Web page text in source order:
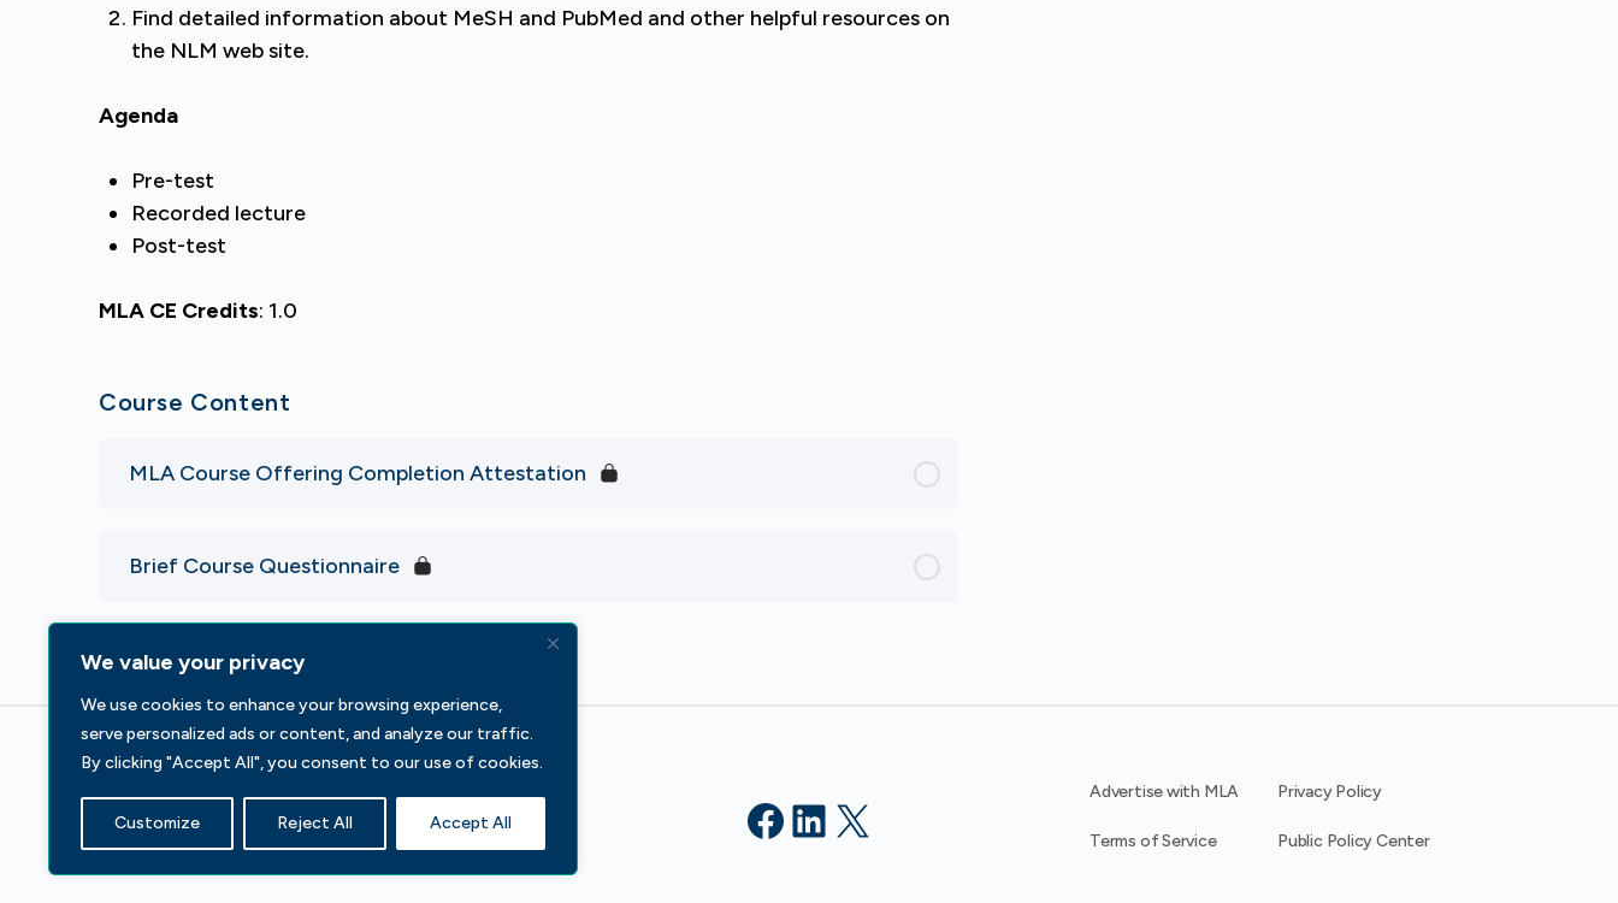
We value your privacy
We use cookies to enhance your browsing experience,
serve personalized ads or content, and analyze our traffic.
By clicking "Accept All", you consent to our use of cookies.
Customize Reject All Accept All
Find detailed information about MeSH and PubMed and other helpful resources on
the NLM web site.
Agenda
Pre-test
Recorded lecture
Post-test
MLA CE Credits: 1.0
Course Content
MLA Course Offering Completion Attestation
Brief Course Questionnaire
Chicago, IL 60606
Contact Us Facebook
LinkedIn
X
Advertise with MLA Privacy Policy
Terms of Service Public Policy Center